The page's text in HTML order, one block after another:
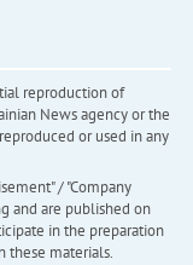
reproduction of
News agency or the
or used in any
/ "Company
and are published on
in the preparation
these materials.